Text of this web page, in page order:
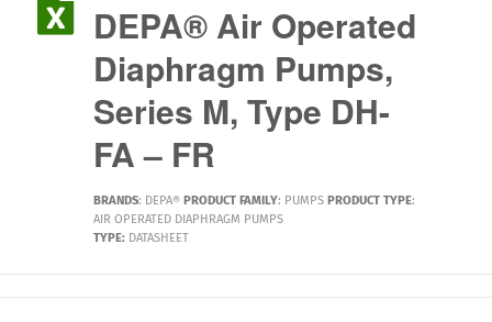
DEPA® Air Operated
Diaphragm Pumps,
Series M, Type DH-
FA – FR
BRANDS: DEPA® PRODUCT FAMILY: PUMPS PRODUCT TYPE:
AIR OPERATED DIAPHRAGM PUMPS
TYPE: DATASHEET